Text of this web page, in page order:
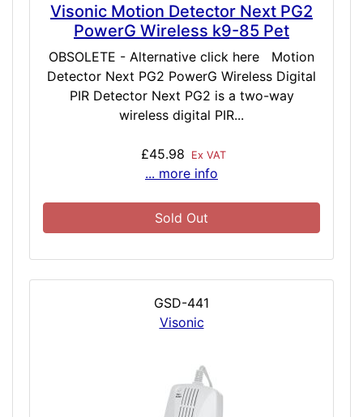
Visonic Motion Detector Next PG2
PowerG Wireless k9-85 Pet
OBSOLETE - Alternative click here Motion
Detector Next PG2 PowerG Wireless Digital
PIR Detector Next PG2 is a two-way
wireless digital PIR...
£45.98 Ex VAT
... more info
Sold Out
GSD-441
Visonic